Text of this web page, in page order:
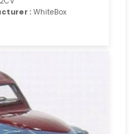
: WhiteBox